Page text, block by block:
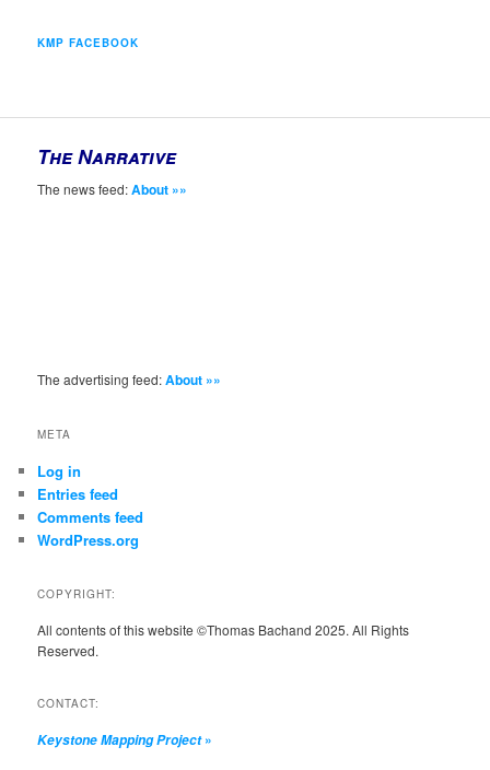
KMP FACEBOOK
The Narrative
The news feed:About »»
The advertising feed:About »»
META
Log in
Entries feed
Comments feed
WordPress.org
COPYRIGHT:
All contents of this website ©Thomas Bachand 2025. All Rights
Reserved.
CONTACT:
Keystone Mapping Project»